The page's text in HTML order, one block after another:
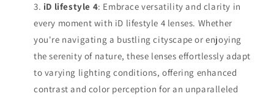
iD lifestyle 4: Embrace versatility and clarity in
every moment with iD lifestyle 4 lenses. Whether
you're navigating a bustling cityscape or enjoying
the serenity of nature, these lenses effortlessly adapt
to varying lighting conditions, offering enhanced
contrast and color perception for an unparalleled